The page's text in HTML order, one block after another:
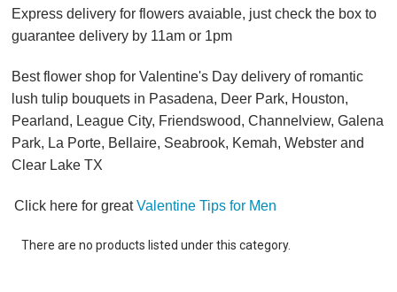
Express delivery for flowers avaiable, just check the box to
guarantee delivery by 11am or 1pm
Best flower shop for Valentine's Day delivery of romantic
lush tulip bouquets in Pasadena, Deer Park, Houston,
Pearland, League City, Friendswood, Channelview, Galena
Park, La Porte, Bellaire, Seabrook, Kemah, Webster and
Clear Lake TX
Click here for greatValentine Tips for Men
There are no products listed under this category.